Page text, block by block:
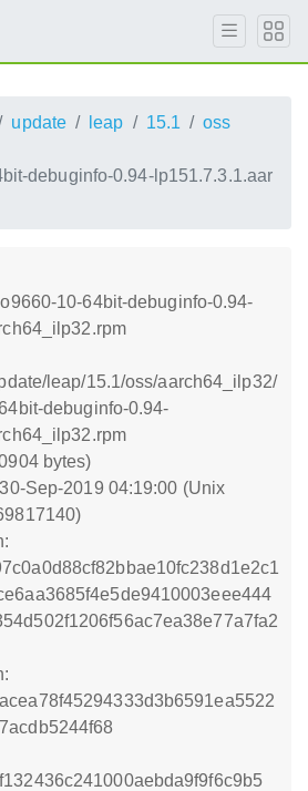
update leap 15.1
oss
debuginfo-0.94-lp151.7.3.1.aar
10-64bit-debuginfo-0.94-
leap/15.1/oss/aarch64_ilp32/
debuginfo-0.94-
bytes)
Sep-2019 04:19:00 (Unix